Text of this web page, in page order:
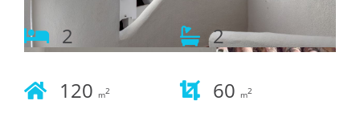
2 2
120 m2 60 m2